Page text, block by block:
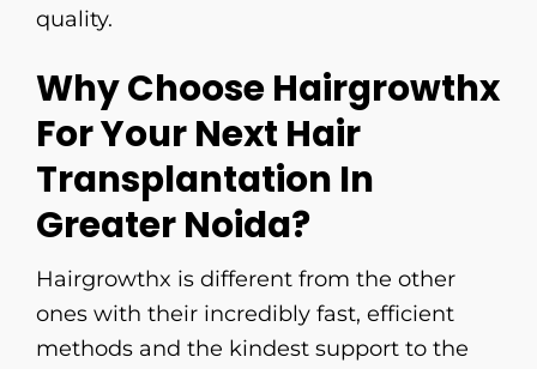
‍‌quality.
Why Choose Hairgrowthx
For Your Next Hair
Transplantation In
Greater Noida?
Hairgrowthx​‍​‌‍​‍‌​‍​‌‍​‍‌ is different from the other
ones with their incredibly fast, efficient
methods and the kindest support to the